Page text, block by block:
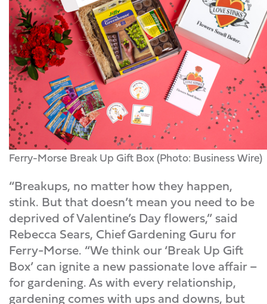
Ferry-Morse Break Up Gift Box (Photo: Business Wire)
“Breakups, no matter how they happen,
stink. But that doesn’t mean you need to be
deprived of Valentine’s Day flowers,” said
Rebecca Sears, Chief Gardening Guru for
Ferry-Morse. “We think our ‘Break Up Gift
Box’ can ignite a new passionate love affair –
for gardening. As with every relationship,
gardening comes with ups and downs, but